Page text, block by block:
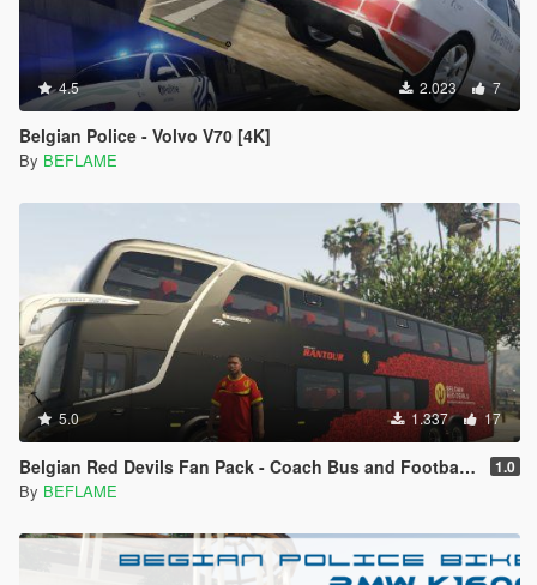
4.5 2.023 7
Belgian Police - Volvo V70 [4K]
By BEFLAME
5.0 1.337 17
Belgian Red Devils Fan Pack - Coach Bus and Football Gear 1.0
By BEFLAME